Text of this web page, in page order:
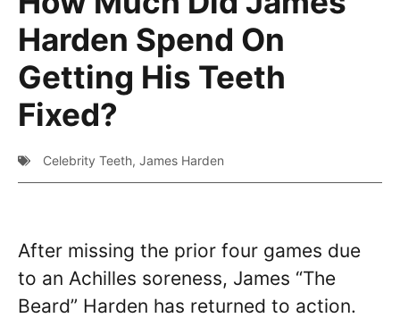
Harden Spend On
Getting His Teeth
Fixed?
Celebrity Teeth, James Harden
After missing the prior four games due
to an Achilles soreness, James “The
Beard” Harden has returned to action.